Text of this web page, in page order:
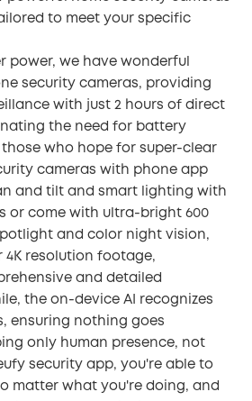
to meet your specific
power, we have wonderful
security cameras, providing
with just 2 hours of direct
the need for battery
who hope for super-clear
cameras with phone app
and tilt and smart lighting with
or come with ultra-bright 600
and color night vision,
4K resolution footage,
and detailed
the on-device AI recognizes
ensuring nothing goes
only human presence, not
security app, you're able to
matter what you're doing, and